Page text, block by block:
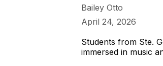
Bailey Otto
April 24, 2026
Students from Ste.
immersed in music